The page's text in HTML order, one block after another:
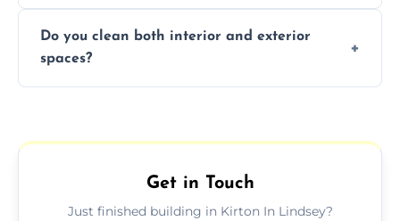
professional techniques, and a systematic
approach to ensure every area is cleaned
thoroughly.
Do you clean both interior and exterior
spaces?
outdoor areas affected by construction.
Get in Touch
Just finished building in Kirton In Lindsey?